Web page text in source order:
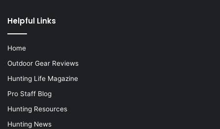
Helpful Links
Home
Outdoor Gear Reviews
Hunting Life Magazine
Pro Staff Blog
Hunting Resources
Hunting News